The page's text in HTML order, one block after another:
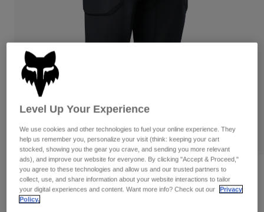
Guards & Protection
Jackets & Hydration Vests
Base Layers
Gear Bags
Pads & Protection
Gloves
Goggles
Base Layers
Swim
Shop All
Womens
Hats
Shirts
Sweatshirts
Jackets
Pants
Reviews
Baseframe Pro Padded Tights
Level Up Your Experience
We use cookies and other technologies to fuel your online experience. They
help us remember you, personalize your visit (think: keeping your cart
stocked, showing you the gear you crave, and sending you more relevant
ads), and improve our website for everyone. By clicking "Accept & Proceed,"
you agree to these technologies and allow us and our trusted partners to
collect, use, and share information about your website interactions to tailor
your digital experiences and content. Want more info? Check out our
Privacy
Policy.